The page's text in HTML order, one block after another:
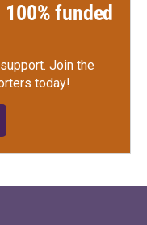
funded
Join the
today!